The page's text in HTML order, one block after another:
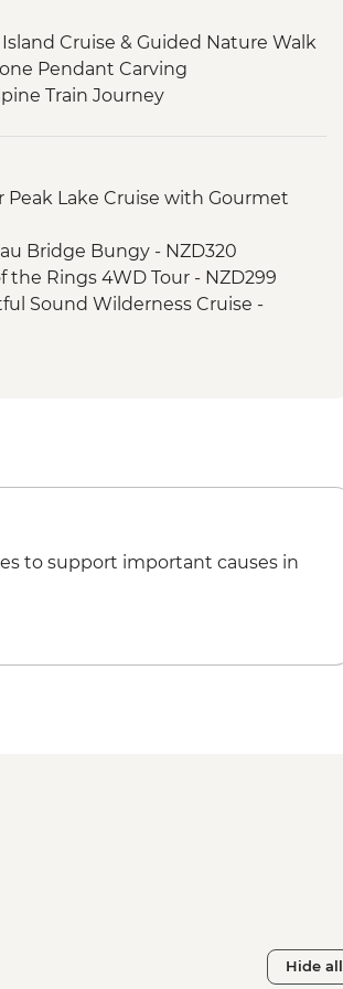
Cruise & Guided Nature Walk
Pendant Carving
Train Journey
Lake Cruise with Gourmet
Bridge Bungy - NZD320
the Rings 4WD Tour - NZD299
Sound Wilderness Cruise -
(October to April only) - from
Glacier Valley Walk - Free
to support important causes in
Hide all